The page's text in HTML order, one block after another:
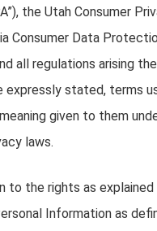
the Utah Consumer
Consumer Data
all regulations arising
expressly stated, terms
given to them
laws.
to the rights as
Information as